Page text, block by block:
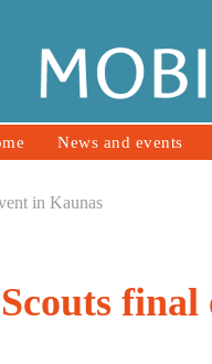
News and events
in Kaunas
final